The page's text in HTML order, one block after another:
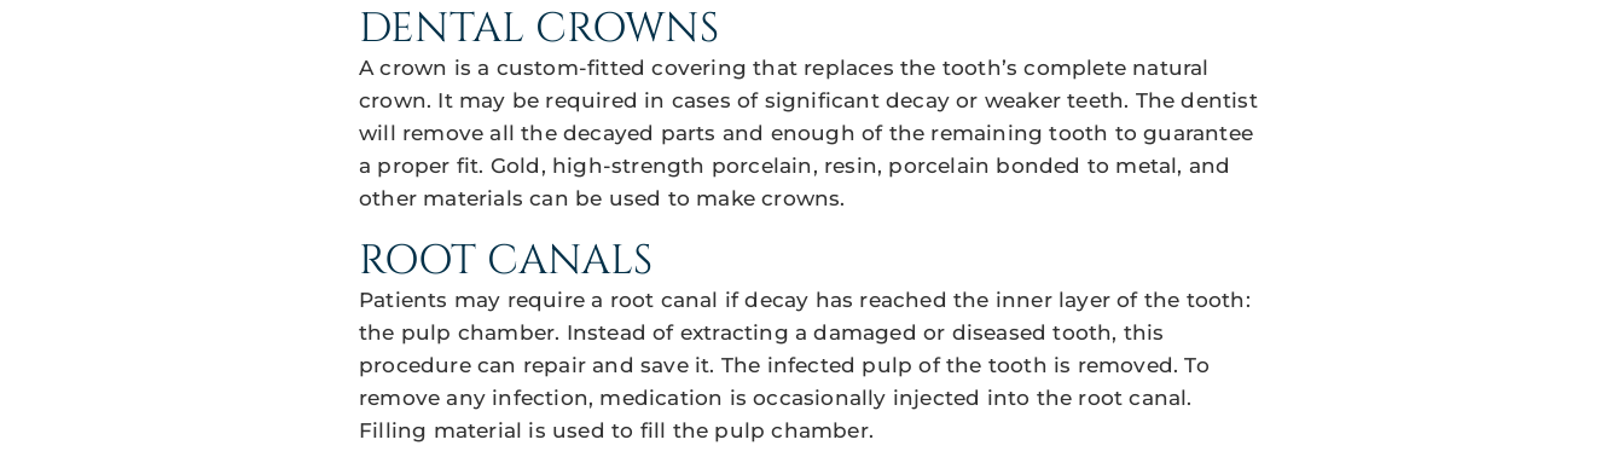
DENTAL CROWNS
A crown is a custom-fitted covering that replaces the tooth’s complete natural
crown. It may be required in cases of significant decay or weaker teeth. The dentist
will remove all the decayed parts and enough of the remaining tooth to guarantee
a proper fit. Gold, high-strength porcelain, resin, porcelain bonded to metal, and
other materials can be used to make crowns.
ROOT CANALS
Patients may require a root canal if decay has reached the inner layer of the tooth:
the pulp chamber. Instead of extracting a damaged or diseased tooth, this
procedure can repair and save it. The infected pulp of the tooth is removed. To
remove any infection, medication is occasionally injected into the root canal.
Filling material is used to fill the pulp chamber.